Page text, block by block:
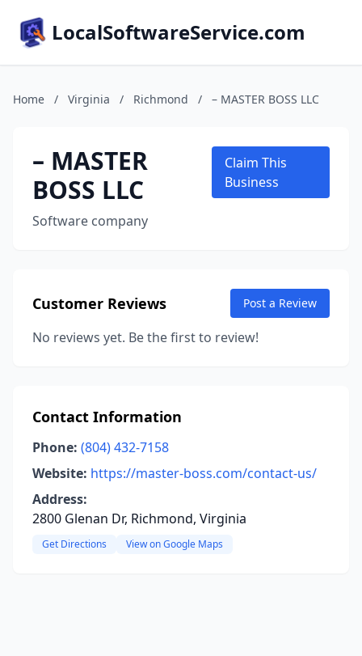
LocalSoftwareService.com
Home / Virginia / Richmond / – MASTER BOSS LLC
– MASTER
BOSS LLC
Software company
Claim This
Business
Customer Reviews Post a Review
No reviews yet. Be the first to review!
Contact Information
Phone: (804) 432-7158
Website: https://master-boss.com/contact-us/
Address:
2800 Glenan Dr, Richmond, Virginia
Get Directions View on Google Maps